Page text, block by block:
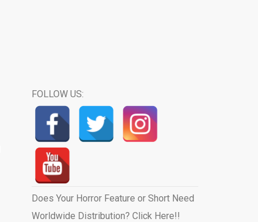
FOLLOW US:
Does Your Horror Feature or Short Need
Worldwide Distribution? Click Here!!